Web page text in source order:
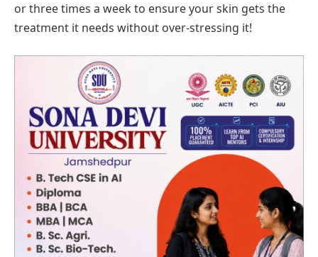
or three times a week to ensure your skin gets the
treatment it needs without over-stressing it!